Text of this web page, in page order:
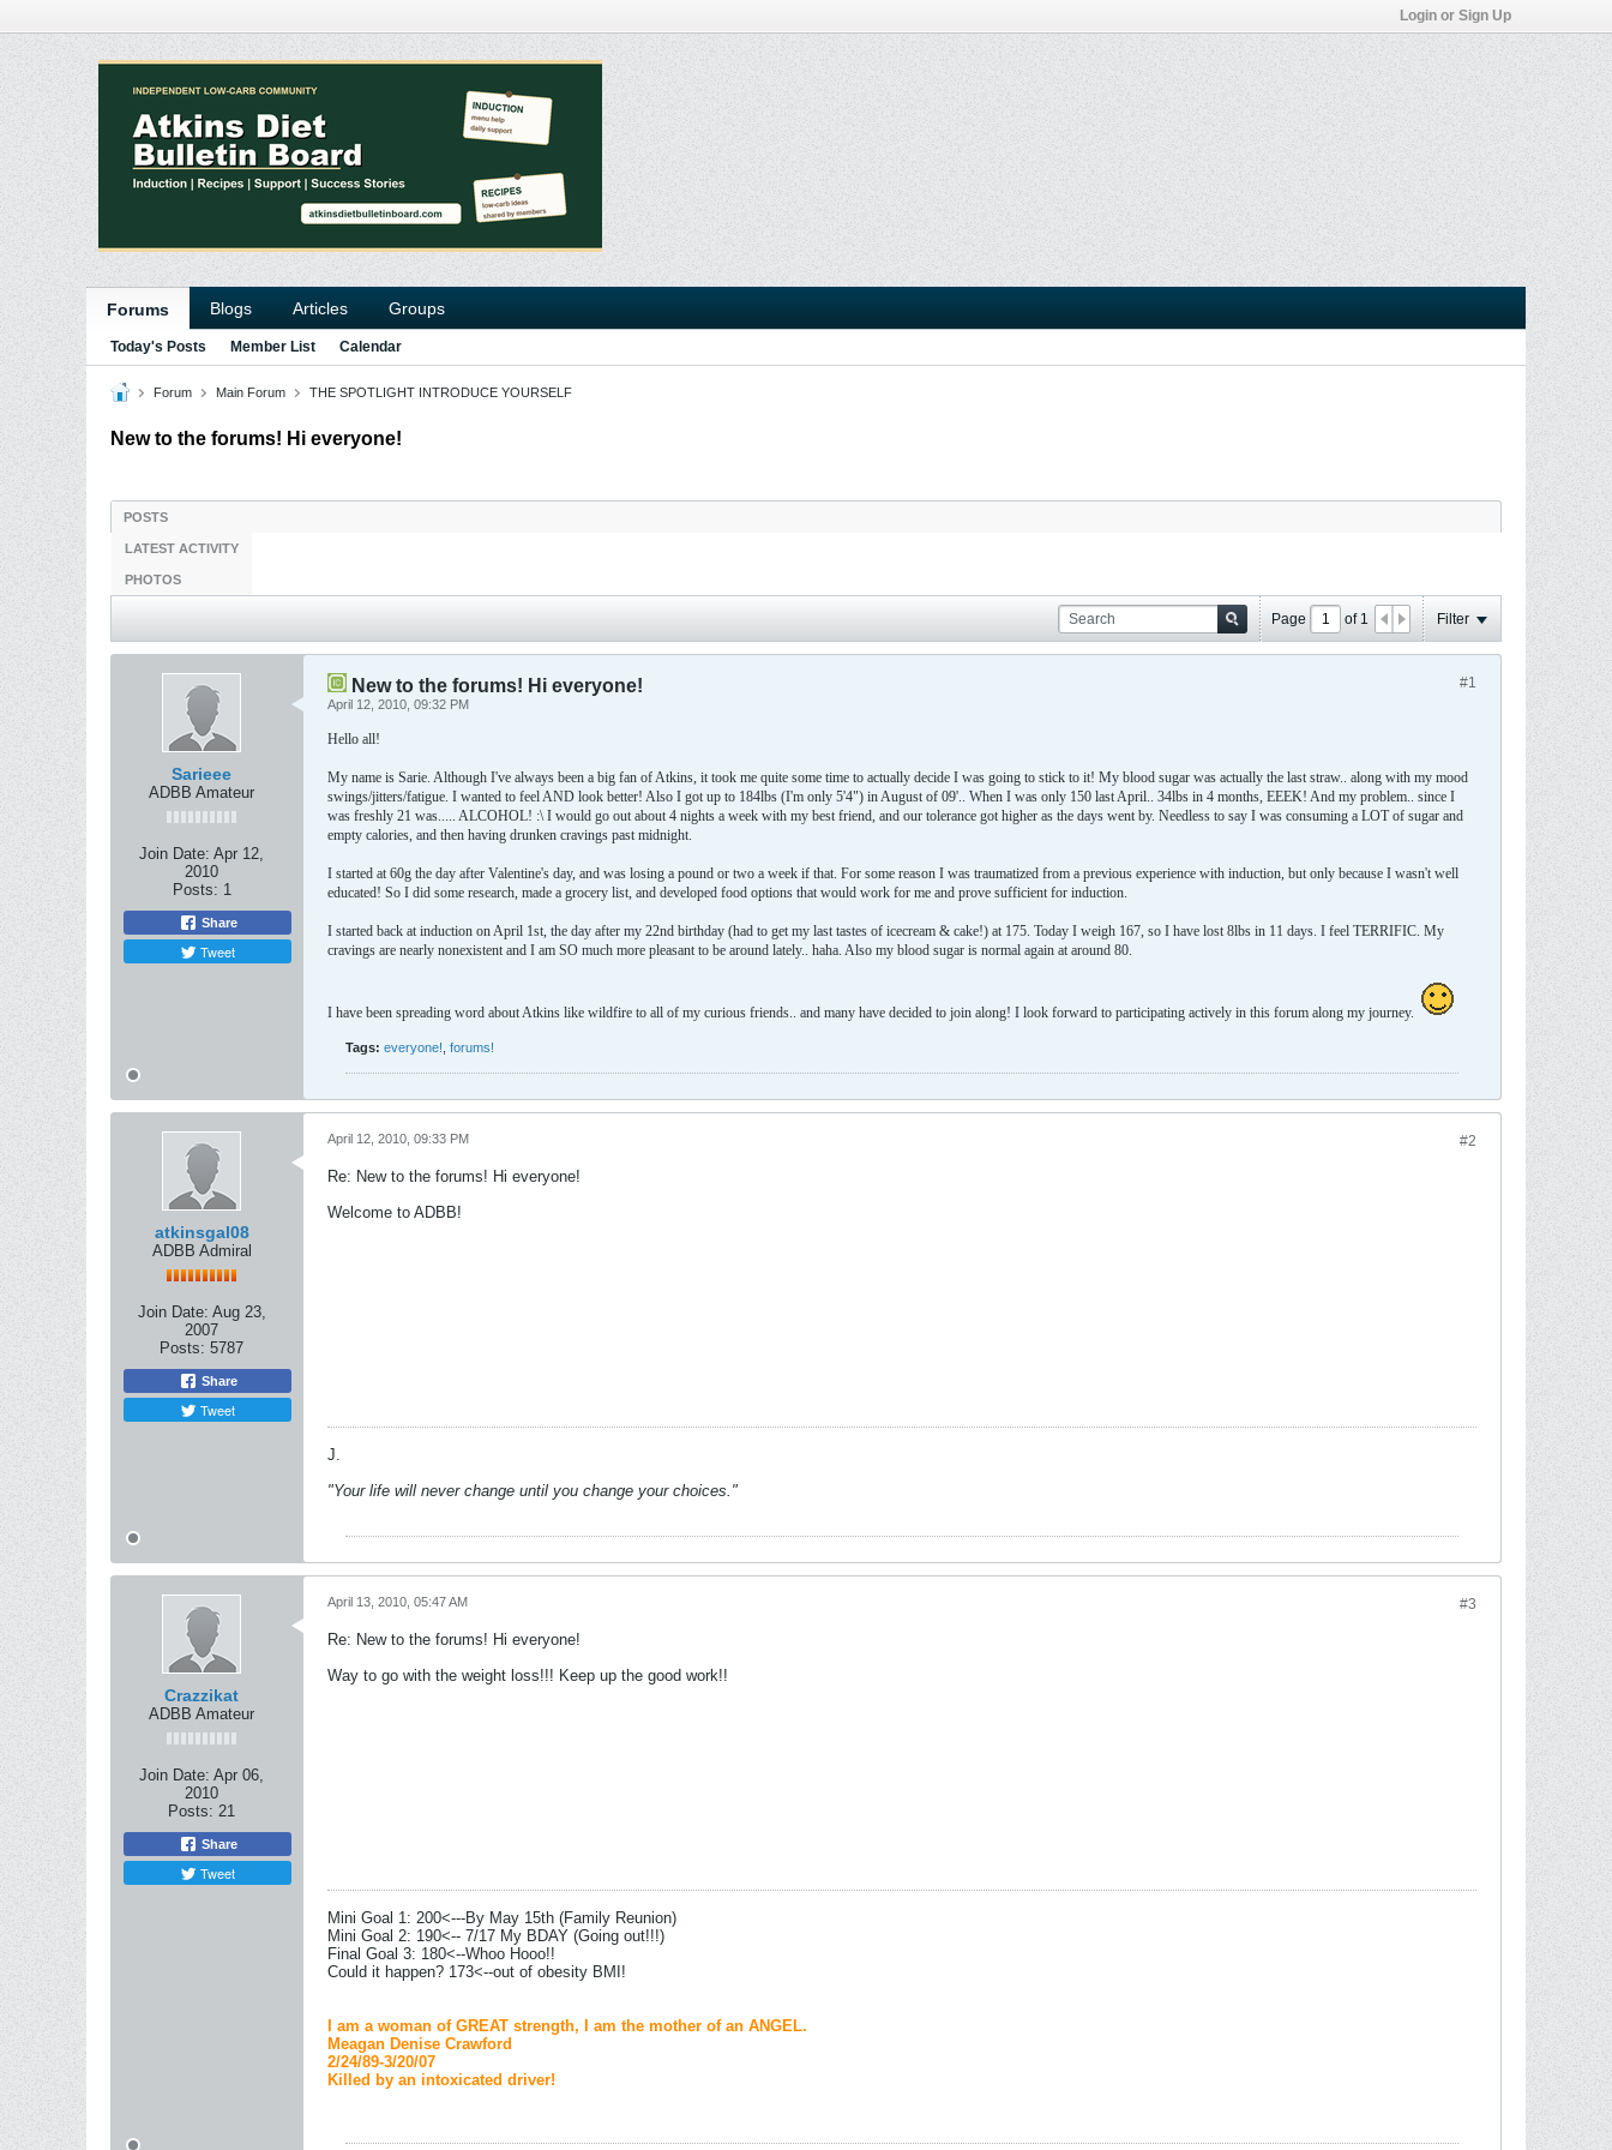
Login or Sign Up
Forums Blogs Articles Groups
Today's Posts Member List Calendar
Forum Main Forum THE SPOTLIGHT INTRODUCE YOURSELF
New to the forums! Hi everyone!
POSTS
LATEST ACTIVITY
PHOTOS
Page of 1 Filter
Sarieee
ADBB Amateur
Join Date: Apr 12,
2010
Posts: 1
Share
Tweet
#1
New to the forums! Hi everyone!
April 12, 2010, 09:32 PM
Hello all!
My name is Sarie. Although I've always been a big fan of Atkins, it took me quite some time to actually decide I was going to stick to it! My blood sugar was actually the last straw.. along with my mood
swings/jitters/fatigue. I wanted to feel AND look better! Also I got up to 184lbs (I'm only 5'4") in August of 09'.. When I was only 150 last April.. 34lbs in 4 months, EEEK! And my problem.. since I
was freshly 21 was..... ALCOHOL! :\ I would go out about 4 nights a week with my best friend, and our tolerance got higher as the days went by. Needless to say I was consuming a LOT of sugar and
empty calories, and then having drunken cravings past midnight.
I started at 60g the day after Valentine's day, and was losing a pound or two a week if that. For some reason I was traumatized from a previous experience with induction, but only because I wasn't well
educated! So I did some research, made a grocery list, and developed food options that would work for me and prove sufficient for induction.
I started back at induction on April 1st, the day after my 22nd birthday (had to get my last tastes of icecream & cake!) at 175. Today I weigh 167, so I have lost 8lbs in 11 days. I feel TERRIFIC. My
cravings are nearly nonexistent and I am SO much more pleasant to be around lately.. haha. Also my blood sugar is normal again at around 80.
I have been spreading word about Atkins like wildfire to all of my curious friends.. and many have decided to join along! I look forward to participating actively in this forum along my journey.
Tags: everyone! forums!
atkinsgal08
ADBB Admiral
Join Date: Aug 23,
2007
Posts: 5787
Share
Tweet
#2
April 12, 2010, 09:33 PM
Re: New to the forums! Hi everyone!
Welcome to ADBB!
J.
"Your life will never change until you change your choices."
Crazzikat
ADBB Amateur
Join Date: Apr 06,
2010
Posts: 21
Share
Tweet
#3
April 13, 2010, 05:47 AM
Re: New to the forums! Hi everyone!
Way to go with the weight loss!!! Keep up the good work!!
Mini Goal 1: 200<---By May 15th (Family Reunion)
Mini Goal 2: 190<-- 7/17 My BDAY (Going out!!!)
Final Goal 3: 180<--Whoo Hooo!!
Could it happen? 173<--out of obesity BMI!
I am a woman of GREAT strength, I am the mother of an ANGEL.
Meagan Denise Crawford
2/24/89-3/20/07
Killed by an intoxicated driver!